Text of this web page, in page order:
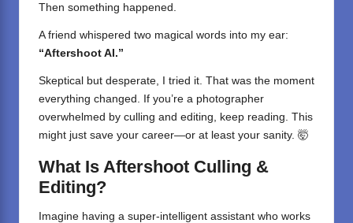
Then something happened.
A friend whispered two magical words into my ear:
“Aftershoot AI.”
Skeptical but desperate, I tried it. That was the moment
everything changed. If you’re a photographer
overwhelmed by culling and editing, keep reading. This
might just save your career—or at least your sanity. 🤯
What Is Aftershoot Culling &
Editing?
Imagine having a super-intelligent assistant who works